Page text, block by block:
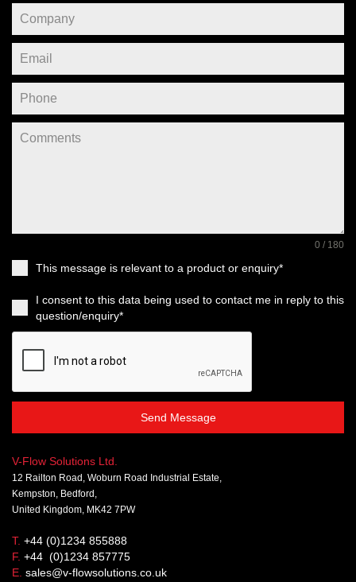
0 / 180
This message is relevant to a product or enquiry*
I consent to this data being used to contact me in reply to this
question/enquiry*
Send Message
V-Flow Solutions Ltd.
12 Railton Road, Woburn Road Industrial Estate,
Kempston, Bedford,
United Kingdom, MK42 7PW
T. +44 (0)1234 855888
F. +44 (0)1234 857775
E. sales@v-flowsolutions.co.uk